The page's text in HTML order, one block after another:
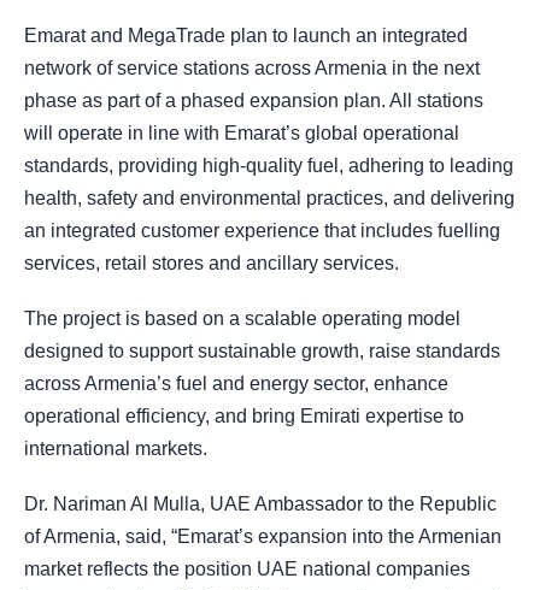
Emarat and MegaTrade plan to launch an integrated
network of service stations across Armenia in the next
phase as part of a phased expansion plan. All stations
will operate in line with Emarat’s global operational
standards, providing high-quality fuel, adhering to leading
health, safety and environmental practices, and delivering
an integrated customer experience that includes fuelling
services, retail stores and ancillary services.
The project is based on a scalable operating model
designed to support sustainable growth, raise standards
across Armenia’s fuel and energy sector, enhance
operational efficiency, and bring Emirati expertise to
international markets.
Dr. Nariman Al Mulla, UAE Ambassador to the Republic
of Armenia, said, “Emarat’s expansion into the Armenian
market reflects the position UAE national companies